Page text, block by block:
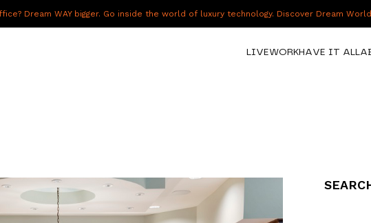
Dream WAY bigger. Go inside the world of luxury technology. Discover Dream
LIVEWORKHAVE IT ALL